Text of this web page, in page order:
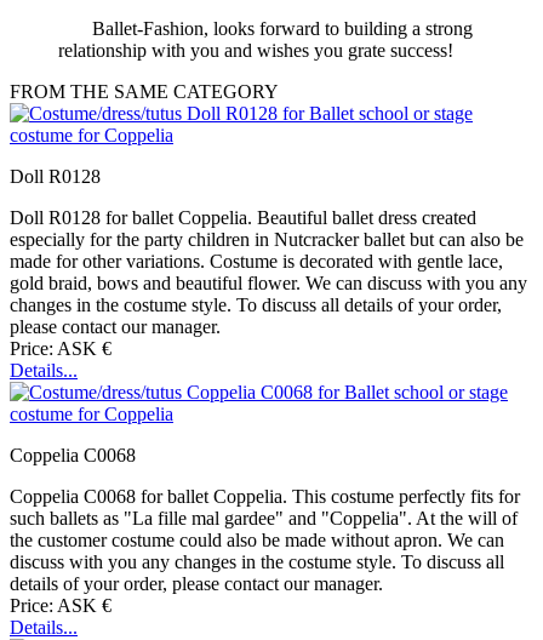
Ballet-Fashion, looks forward to building a strong
relationship with you and wishes you grate success!
FROM THE SAME CATEGORY
Doll R0128
Doll R0128 for ballet Coppelia. Beautiful ballet dress created
especially for the party children in Nutcracker ballet but can also be
made for other variations. Costume is decorated with gentle lace,
gold braid, bows and beautiful flower. We can discuss with you any
changes in the costume style. To discuss all details of your order,
please contact our manager.
Price: ASK €
Details...
Coppelia C0068
Coppelia C0068 for ballet Coppelia. This costume perfectly fits for
such ballets as "La fille mal gardee" and "Coppelia". At the will of
the customer costume could also be made without apron. We can
discuss with you any changes in the costume style. To discuss all
details of your order, please contact our manager.
Price: ASK €
Details...